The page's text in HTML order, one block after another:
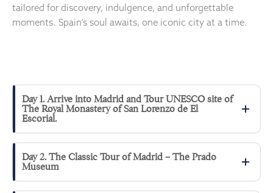
tailored for discovery, indulgence, and unforgettable
moments. Spain’s soul awaits, one iconic city at a time.
Day 1. Arrive into Madrid and Tour UNESCO site of
The Royal Monastery of San Lorenzo de El
Escorial.
Day 2. The Classic Tour of Madrid – The Prado
Museum